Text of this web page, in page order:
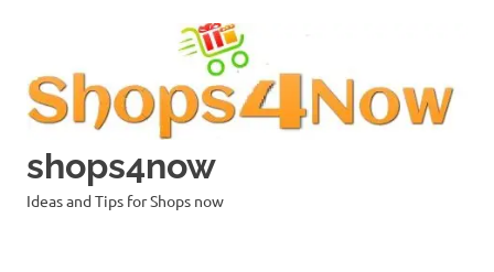
shops4now
Ideas and Tips for Shops now